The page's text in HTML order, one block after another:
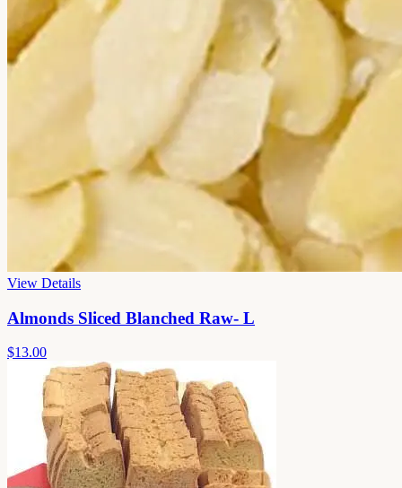
View Details
Almonds Sliced Blanched Raw- L
$13.00